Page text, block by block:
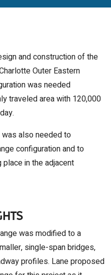
and construction of the
Outer Eastern
was needed
traveled area with 120,000
also needed to
configuration and to
in the adjacent
was modified to a
single-span bridges,
profiles. Lane proposed